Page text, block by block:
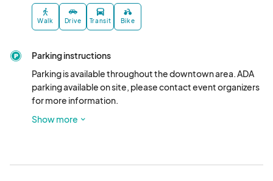
Walk Drive Transit Bike
Parking instructions
Parking is available throughout the downtown area. ADA
parking available on site, please contact event organizers
for more information.
Vendors should plan to load in at 10:00
Show more